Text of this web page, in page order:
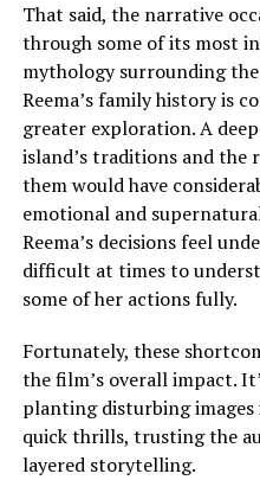
That said, the narrative
through some of its most
mythology surrounding
Reema’s family history is
greater exploration.A
island’s traditions and the
them would have
emotional and
Reema’s decisions feel
difficult at times to
some of her actions fully.
Fortunately, these
the film’s overall impact.
planting disturbing
quick thrills, trusting the
layered storytelling.